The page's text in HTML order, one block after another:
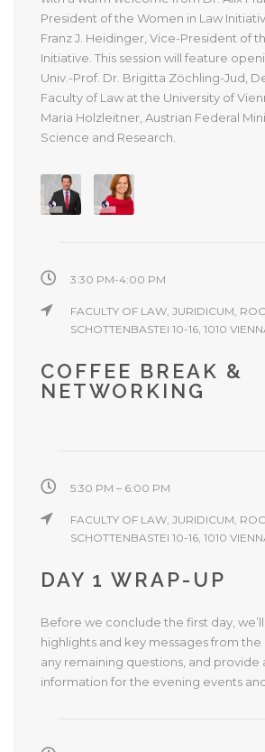
President of the Women in Law
Franz J. Heidinger, Vice-President of
Initiative. This session will feature
Univ.-Prof. Dr. Brigitta Zöchling-Jud,
Faculty of Law at the University of
Maria Holzleitner, Austrian Federal
Science and Research.
3:30 PM-4:00 PM
FACULTY OF LAW, JURIDICUM,
SCHOTTENBASTEI 10-16, 1010
COFFEE BREAK &
NETWORKING
5:30 PM – 6:00 PM
FACULTY OF LAW, JURIDICUM,
SCHOTTENBASTEI 10-16, 1010
DAY 1 WRAP-UP
Before we conclude the first day,
highlights and key messages from the
any remaining questions, and provide
information for the evening events